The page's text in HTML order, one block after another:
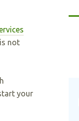
not
your